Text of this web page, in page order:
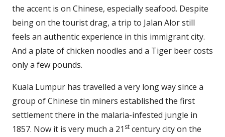
the accent is on Chinese, especially seafood. Despite
being on the tourist drag, a trip to Jalan Alor still
feels an authentic experience in this immigrant city.
And a plate of chicken noodles and a Tiger beer costs
only a few pounds.
Kuala Lumpur has travelled a very long way since a
group of Chinese tin miners established the first
settlement there in the malaria-infested jungle in
1857. Now it is very much a 21 st century city on the